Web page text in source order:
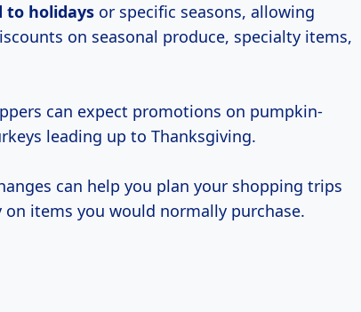
to holidays or specific seasons, allowing
on seasonal produce, specialty items,
can expect promotions on pumpkin-
leading up to Thanksgiving.
can help you plan your shopping trips
items you would normally purchase.